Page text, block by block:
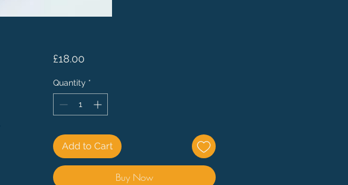
£18.00Price
Quantity *
Add to Cart
Buy Now